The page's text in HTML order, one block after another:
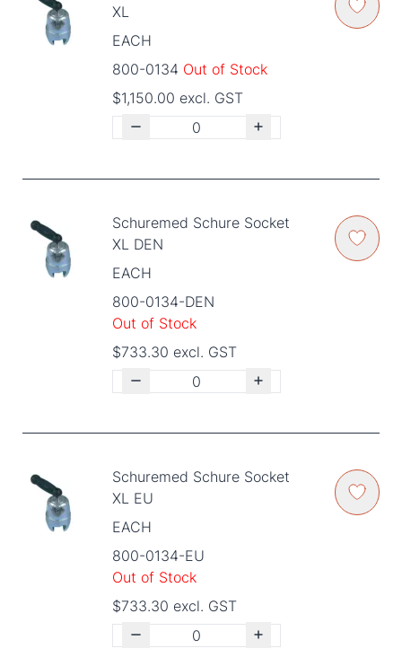
XL
EACH
800-0134 Out of Stock
$1,150.00 excl. GST
Schuremed Schure Socket
XL DEN
EACH
800-0134-DEN
Out of Stock
$733.30 excl. GST
Schuremed Schure Socket
XL EU
EACH
800-0134-EU
Out of Stock
$733.30 excl. GST